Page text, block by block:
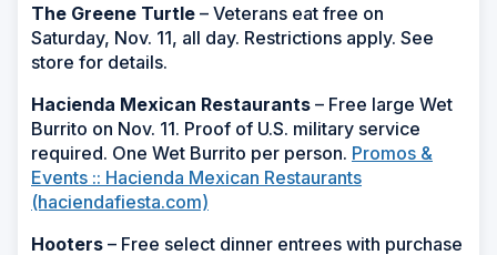
The Greene Turtle – Veterans eat free on
Saturday, Nov. 11, all day. Restrictions apply. See
store for details.
Hacienda Mexican Restaurants – Free large Wet
Burrito on Nov. 11. Proof of U.S. military service
required. One Wet Burrito per person. Promos &
Events :: Hacienda Mexican Restaurants
(haciendafiesta.com)
Hooters – Free select dinner entrees with purchase